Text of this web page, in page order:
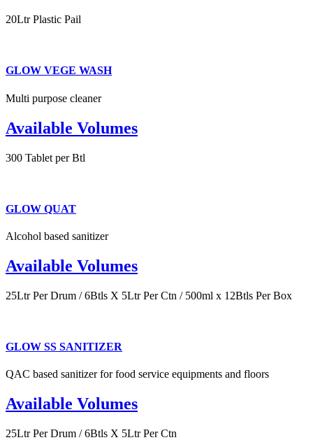
20Ltr Plastic Pail
GLOW VEGE WASH
Multi purpose cleaner
Available Volumes
300 Tablet per Btl
GLOW QUAT
Alcohol based sanitizer
Available Volumes
25Ltr Per Drum / 6Btls X 5Ltr Per Ctn / 500ml x 12Btls Per Box
GLOW SS SANITIZER
QAC based sanitizer for food service equipments and floors
Available Volumes
25Ltr Per Drum / 6Btls X 5Ltr Per Ctn